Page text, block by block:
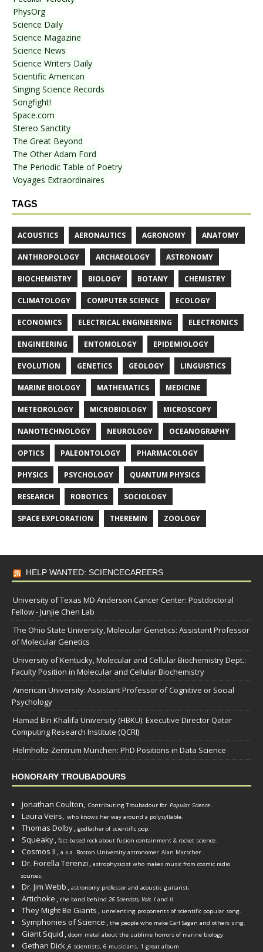
PhysOrg
Science Daily
Science Magazine
Science News
Science Writers Daily
Scientific American
Singing Science Records
Songfight!
Space.com
Stereo Sanctity
The Great Beyond
The Other Adam Ford
The Periodic Table of Poetry
Voyages Extraordinaires
TAGS
ACOUSTICS AERONAUTICS AGRONOMY ANATOMY
ANTHROPOLOGY ARCHAEOLOGY ASTRONOMY
BIOCHEMISTRY BIOLOGY BOTANY CHEMISTRY
CLIMATOLOGY COMPUTER SCIENCE ECOLOGY
ECONOMICS ELECTRICAL ENGINEERING ELECTRONICS
ENGINEERING ENTOMOLOGY EPIDEMIOLOGY
EVOLUTION GENETICS GEOLOGY LINGUISTICS
MARINE BIOLOGY MATHEMATICS MEDICINE
METEOROLOGY MICROBIOLOGY MICROSCOPY
NANOTECHNOLOGY NEUROLOGY OCEANOGRAPHY
OPTICS PALEONTOLOGY PHARMACOLOGY
PHYSICS PSYCHOLOGY QUANTUM PHYSICS
RESEARCH ROBOTICS SOCIOLOGY
SPACE EXPLORATION THEREMIN ZOOLOGY
HELP WANTED: SCIENCECAREERS
University of Texas MD Anderson Cancer Center: Postdoctoral
Fellow - Junjie Chen Lab
The Ohio State University, Molecular Genetics: Assistant Professor
of Molecular Genetics
University of Kentucky, Molecular and Cellular Biochemistry Dept.:
Faculty Position in Molecular and Cellular Biochemistry
American University: Assistant Professor of Cognitive or Social
Psychology
Hamad Bin Khalifa University (HBKU): Executive Director Qatar
Computing Research Institute (QCRI)
Helmholtz-Zentrum München: PhD Positions in Data Science
HONORARY TROUBADOURS
Jonathan Coulton, Contributing Troubadour for Popular Science.
Laura Veirs, who knows her way around a polysyllable.
Thomas Dolby, godfather of scientific pop.
Squeaky, fact-based rock about fusion containment & rocket science.
Cosmos II , a.k.a. Boston University astronomer Alan Marscher.
Dr. Fiorella Terenzi , astrophysicist who makes music from cosmic radio
sources.
Dr. Jim Webb , astronomy professor and acoustic guitarist.
Artichoke , the band behind 26 Scientists, Vols. I and II.
They Might Be Giants , unrelenting proponents of scientific popular song.
Symphonies of Science , the people who make Carl Sagan and others sing.
Giant Squid , doom metal about the sublime horrors of marine biology.
Gethan Dick,6 scientists, 6 musicians, 1 great album